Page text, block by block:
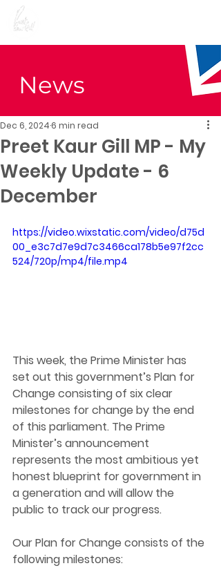
News
Preet Kaur Gill MP - My
Weekly Update - 6
December
Dec 6, 2024 6 min read
https://video.wixstatic.com/video/d75d
00_e3c7d7e9d7c3466ca178b5e97f2cc
524/720p/mp4/file.mp4
This week, the Prime Minister has
set out this government’s Plan for
Change consisting of six clear
milestones for change by the end
of this parliament. The Prime
Minister’s announcement
represents the most ambitious yet
honest blueprint for government in
a generation and will allow the
public to track our progress.
Our Plan for Change consists of the
following milestones: